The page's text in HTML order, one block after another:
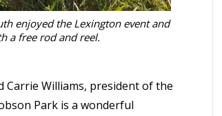
enjoyed the Lexington event and
a free rod and reel.
Carrie Williams, president of the
Park is a wonderful